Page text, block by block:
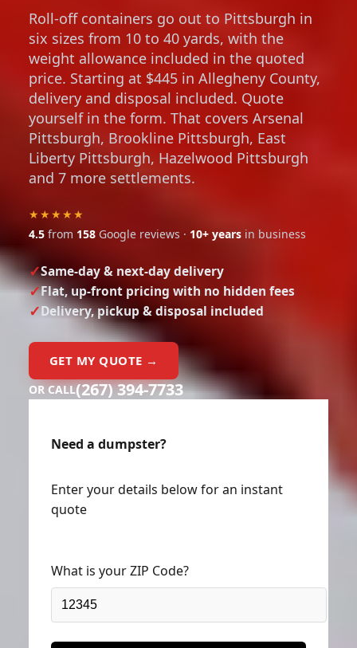
Roll-off containers go out to Pittsburgh in
six sizes from 10 to 40 yards, with the
weight allowance included in the quoted
price. Starting at $445 in Allegheny County,
delivery and disposal included. Quote
yourself in the form. That covers Arsenal
Pittsburgh, Brookline Pittsburgh, East
Liberty Pittsburgh, Hazelwood Pittsburgh
and 7 more settlements.
★★★★★
4.5 from 158 Google reviews · 10+ years in business
Same-day & next-day delivery
Flat, up-front pricing with no hidden fees
Delivery, pickup & disposal included
GET MY QUOTE →
OR CALL(267) 394-7733
Need a dumpster?
Enter your details below for an instant
quote
What is your ZIP Code?